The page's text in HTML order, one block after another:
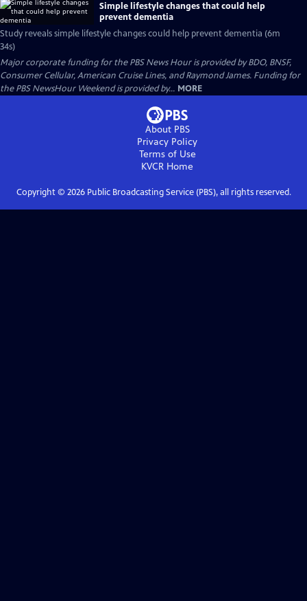
Simple lifestyle changes that could help
prevent dementia
Study reveals simple lifestyle changes could help prevent dementia (6m
34s)
Major corporate funding for the PBS News Hour is provided by BDO, BNSF,
Consumer Cellular, American Cruise Lines, and Raymond James. Funding for
the PBS NewsHour Weekend is provided by... MORE
About PBS
Privacy Policy
Terms of Use
KVCR Home
Copyright © 2026Public Broadcasting Service (PBS), all rights reserved.